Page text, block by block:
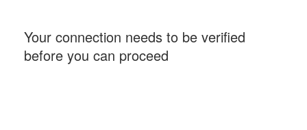
Your connection needs to be verified
before you can proceed